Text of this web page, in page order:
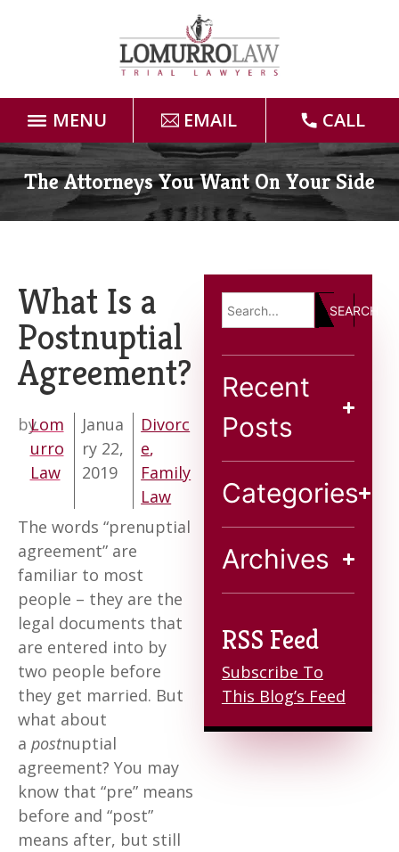
MENU EMAIL CALL
Home
Attorneys
Case Results
Forms
Blog
Contact
The Attorneys You Want On Your Side
What Is a
Postnuptial
Agreement?
byLom
urro
Law
Janua
ry 22,
2019
Divorc
e,
Family
Law
The words “prenuptial
agreement” are
familiar to most
people – they are the
legal documents that
are entered into by
two people before
they get married. But
what about
a postnuptial
agreement? You may
know that “pre” means
before and “post”
means after, but still
SEARCH
Recent
Posts
Categories
Archives
RSS Feed
Subscribe To
This Blog’s Feed